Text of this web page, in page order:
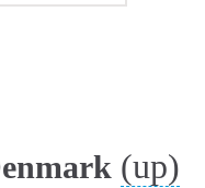
(up)